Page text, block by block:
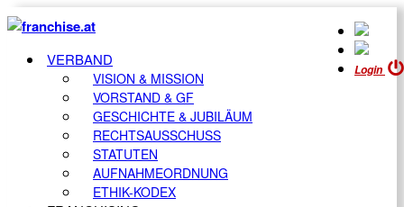
Login
VERBAND
VISION & MISSION
VORSTAND & GF
GESCHICHTE & JUBILÄUM
RECHTSAUSSCHUSS
STATUTEN
AUFNAHMEORDNUNG
ETHIK-KODEX